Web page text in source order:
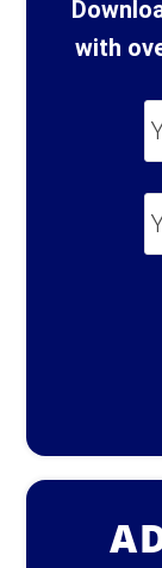
with
*